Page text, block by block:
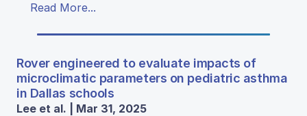
Read More...
Rover engineered to evaluate impacts of
microclimatic parameters on pediatric asthma
in Dallas schools
Lee et al. | Mar 31, 2025